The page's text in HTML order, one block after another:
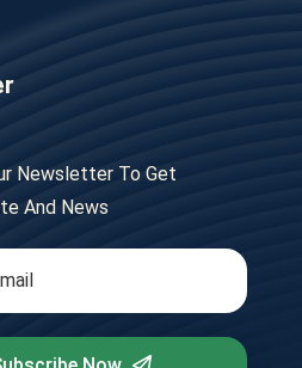
Newsletter To Get
And News